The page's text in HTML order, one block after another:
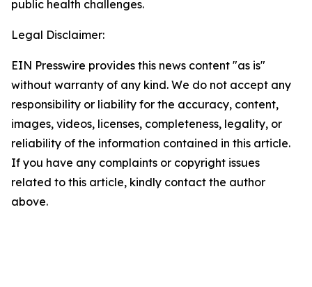
public health challenges.
Legal Disclaimer:
EIN Presswire provides this news content "as is"
without warranty of any kind. We do not accept any
responsibility or liability for the accuracy, content,
images, videos, licenses, completeness, legality, or
reliability of the information contained in this article.
If you have any complaints or copyright issues
related to this article, kindly contact the author
above.